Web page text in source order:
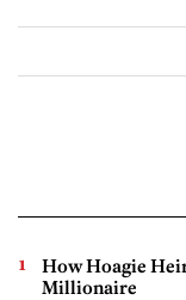
How Hoagie
Millionaire